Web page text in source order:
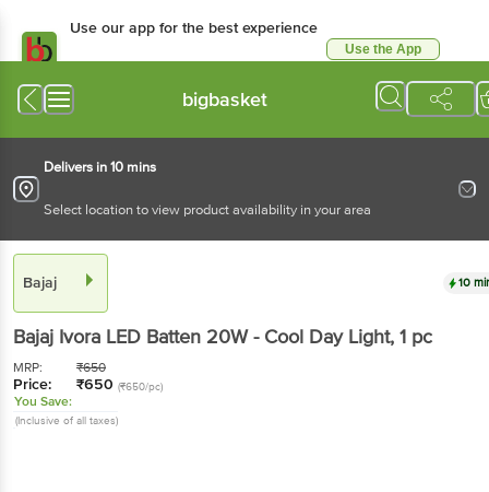
Use our app for the best experience
Use the App
bigbasket
Delivers in 10 mins
Select location to view product availability in your area
Bajaj 10
Bajaj Ivora LED Batten 20W - Cool Day Light, 1 pc
MRP: ₹650
Price: ₹650 (₹650/pc)
You Save:
(Inclusive of all taxes)